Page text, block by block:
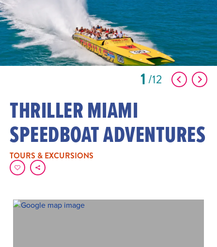
1 12
THRILLER MIAMI
SPEEDBOAT ADVENTURES
TOURS & EXCURSIONS